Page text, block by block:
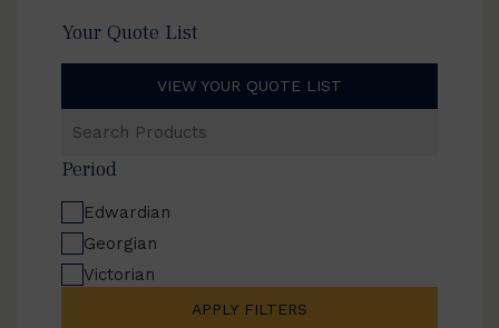
Your Quote List
VIEW YOUR QUOTE LIST
Products
Period
Edwardian
Georgian
Victorian
APPLY FILTERS